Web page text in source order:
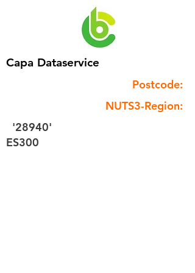
Capa Dataservice
Postcode:
NUTS3-Region:
'28940'
ES300